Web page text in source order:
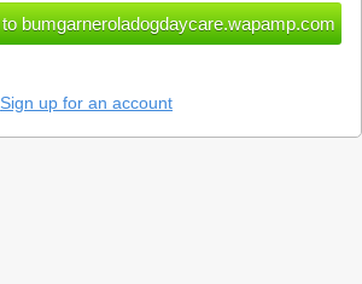
Sign up for an account